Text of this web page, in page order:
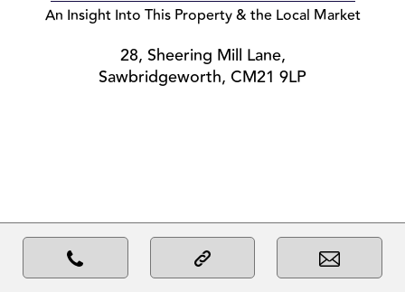
An Insight Into This Property & the Local Market
28, Sheering Mill Lane,
Sawbridgeworth, CM21 9LP